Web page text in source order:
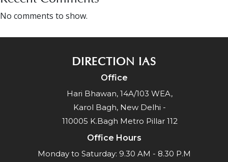
No comments to show.
DIRECTION IAS
Office
Hari Bhawan, 14A/103 WEA,
Karol Bagh, New Delhi -
110005 K.Bagh Metro Pillar 112
Office Hours
Monday to Saturday: 9.30 AM - 8.30 P.M